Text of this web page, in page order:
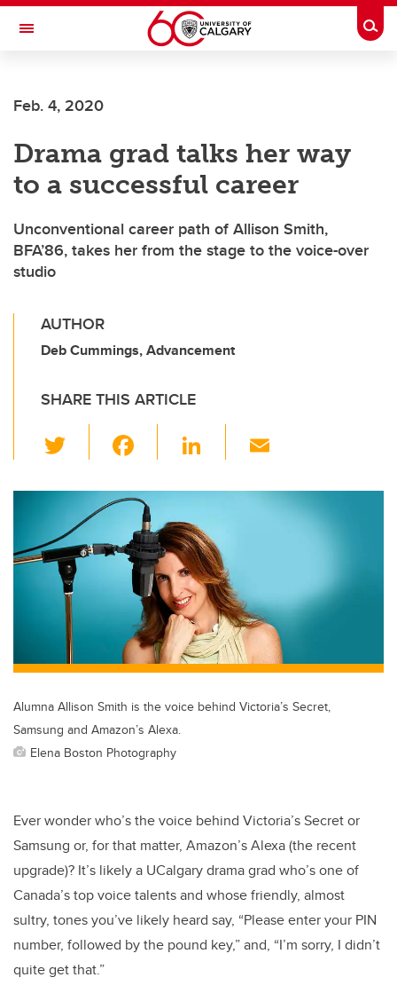
Skip to main content
Toggle Navigation
INSTITUTE
Feb. 4, 2020
Drama grad talks her way
to a successful career
Unconventional career path of Allison Smith,
BFA’86, takes her from the stage to the voice-over
studio
AUTHOR
Deb Cummings, Advancement
SHARE THIS ARTICLE
wi
tt
er
c
e
b
o
o
k
Li
k
e
dI
n
ail
Alumna Allison Smith is the voice behind Victoria’s Secret,
Samsung and Amazon’s Alexa.
Elena Boston Photography
Ever wonder who’s the voice behind Victoria’s Secret or
Samsung or, for that matter, Amazon’s Alexa (the recent
upgrade)? It’s likely a UCalgary drama grad who’s one of
Canada’s top voice talents and whose friendly, almost
sultry, tones you’ve likely heard say, “Please enter your PIN
number, followed by the pound key,” and, “I’m sorry, I didn’t
quite get that.”